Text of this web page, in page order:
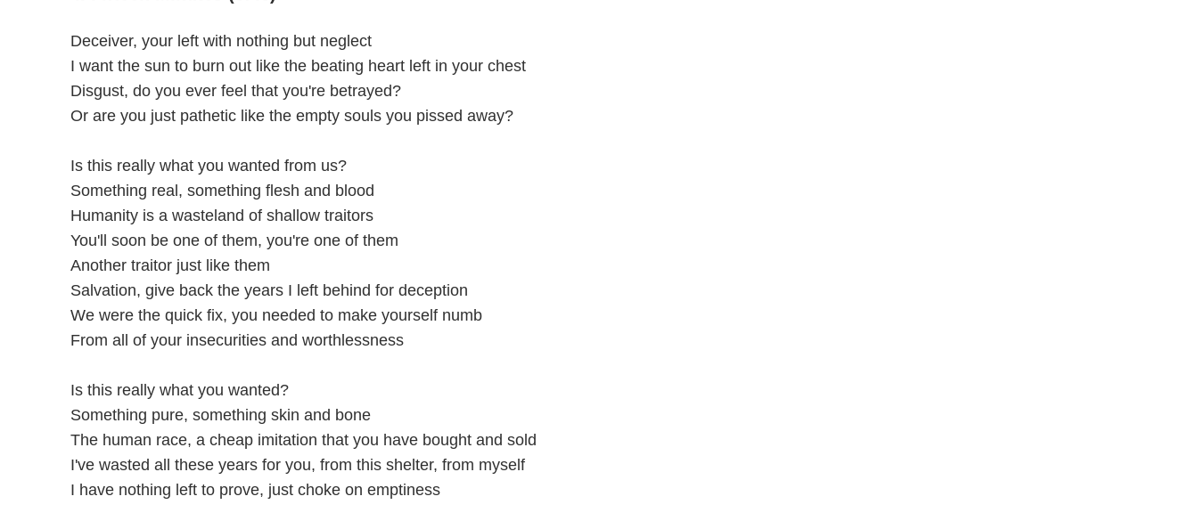
Deceiver, your left with nothing but neglect
I want the sun to burn out like the beating heart left in your chest
Disgust, do you ever feel that you're betrayed?
Or are you just pathetic like the empty souls you pissed away?
Is this really what you wanted from us?
Something real, something flesh and blood
Humanity is a wasteland of shallow traitors
You'll soon be one of them, you're one of them
Another traitor just like them
Salvation, give back the years I left behind for deception
We were the quick fix, you needed to make yourself numb
From all of your insecurities and worthlessness
Is this really what you wanted?
Something pure, something skin and bone
The human race, a cheap imitation that you have bought and sold
I've wasted all these years for you, from this shelter, from myself
I have nothing left to prove, just choke on emptiness